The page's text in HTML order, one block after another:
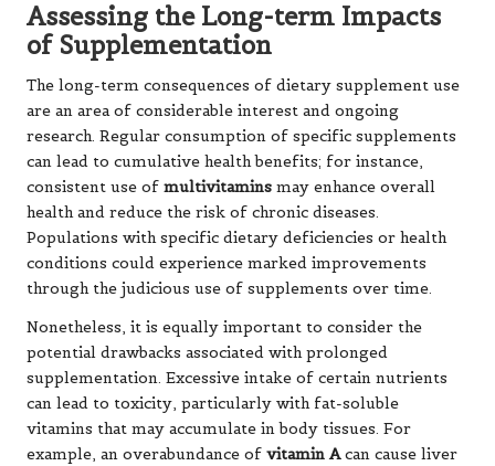
Assessing the Long-term Impacts
of Supplementation
The long-term consequences of dietary supplement use
are an area of considerable interest and ongoing
research. Regular consumption of specific supplements
can lead to cumulative health benefits; for instance,
consistent use of multivitamins may enhance overall
health and reduce the risk of chronic diseases.
Populations with specific dietary deficiencies or health
conditions could experience marked improvements
through the judicious use of supplements over time.
Nonetheless, it is equally important to consider the
potential drawbacks associated with prolonged
supplementation. Excessive intake of certain nutrients
can lead to toxicity, particularly with fat-soluble
vitamins that may accumulate in body tissues. For
example, an overabundance of vitamin Acan cause liver